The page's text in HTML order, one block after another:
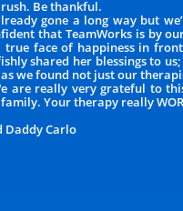
Be thankful.
gone a long way but
that TeamWorks is by
face of happiness in
shared her blessings to
we found not just our
are really very grateful to
Your therapy really
Daddy Carlo